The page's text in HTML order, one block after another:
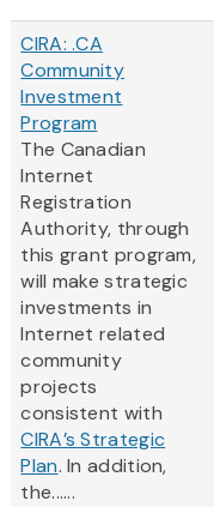
CIRA: .CA
Community
Investment
Program
The Canadian
Internet
Registration
Authority, through
this grant program,
will make strategic
investments in
Internet related
community
projects
consistent with
CIRA’s Strategic
Plan. In addition,
the......